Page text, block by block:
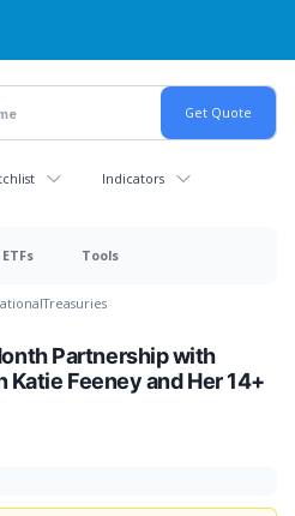
Indicators
ETFs Tools
Treasuries
Partnership with
Feeney and Her 14+